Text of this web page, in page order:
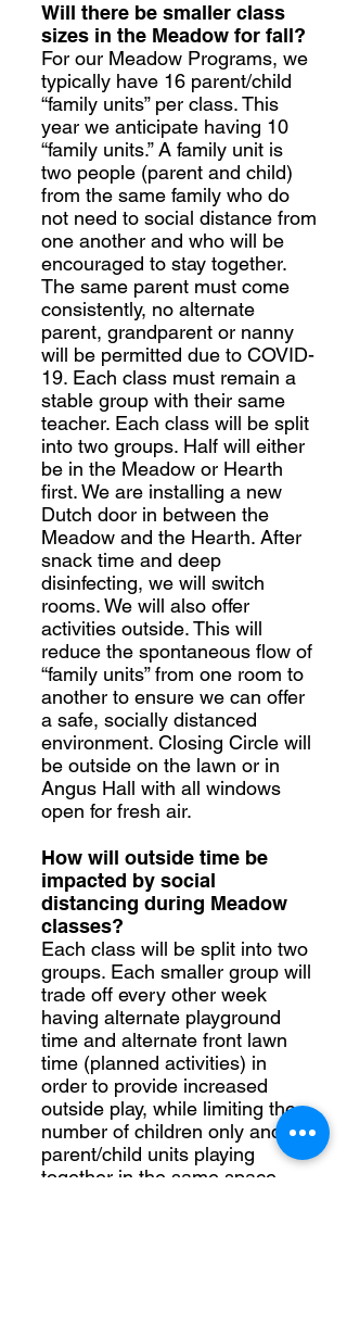
Will there be smaller class
sizes in the Meadow for fall?
For our Meadow Programs, we
typically have 16 parent/child
“family units” per class. This
year we anticipate having 10
“family units.” A family unit is
two people (parent and child)
from the same family who do
not need to social distance from
one another and who will be
encouraged to stay together.
The same parent must come
consistently, no alternate
parent, grandparent or nanny
will be permitted due to COVID-
19. Each class must remain a
stable group with their same
teacher. Each class will be split
into two groups. Half will either
be in the Meadow or Hearth
first. We are installing a new
Dutch door in between the
Meadow and the Hearth. After
snack time and deep
disinfecting, we will switch
rooms. We will also offer
activities outside. This will
reduce the spontaneous flow of
“family units” from one room to
another to ensure we can offer
a safe, socially distanced
environment. Closing Circle will
be outside on the lawn or in
Angus Hall with all windows
open for fresh air.
How will outside time be
impacted by social
distancing during Meadow
classes?
Each class will be split into two
groups. Each smaller group will
trade off every other week
having alternate playground
time and alternate front lawn
time (planned activities) in
order to provide increased
outside play, while limiting the
number of children only and or
parent/child units playing
together in the same space.